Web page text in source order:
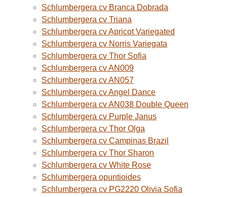
Schlumbergera cv Branca Dobrada
Schlumbergera cv Triana
Schlumbergera cv Apricot Variegated
Schlumbergera cv Norris Variegata
Schlumbergera cv Thor Sofia
Schlumbergera cv AN009
Schlumbergera cv AN057
Schlumbergera cv Angel Dance
Schlumbergera cv AN038 Double Queen
Schlumbergera cv Purple Janus
Schlumbergera cv Thor Olga
Schlumbergera cv Campinas Brazil
Schlumbergera cv Thor Sharon
Schlumbergera cv White Rose
Schlumbergera opuntioides
Schlumbergera cv PG2220 Olivia Sofia